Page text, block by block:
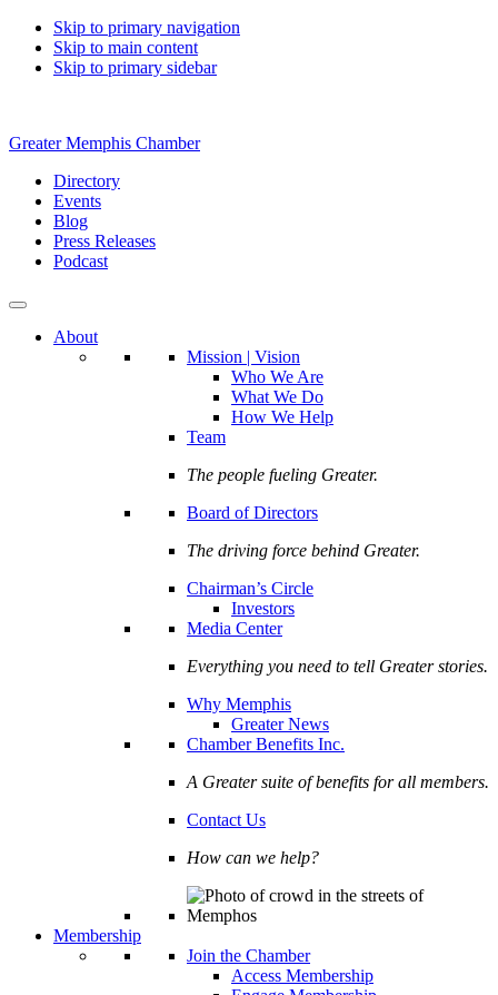
Skip to primary navigation
Skip to main content
Skip to primary sidebar
Greater Memphis Chamber
Directory
Events
Blog
Press Releases
Podcast
About
Mission | Vision
Who We Are
What We Do
How We Help
Team
The people fueling Greater.
Board of Directors
The driving force behind Greater.
Chairman’s Circle
Investors
Media Center
Everything you need to tell Greater stories.
Why Memphis
Greater News
Chamber Benefits Inc.
A Greater suite of benefits for all members.
Contact Us
How can we help?
Membership
Join the Chamber
Access Membership